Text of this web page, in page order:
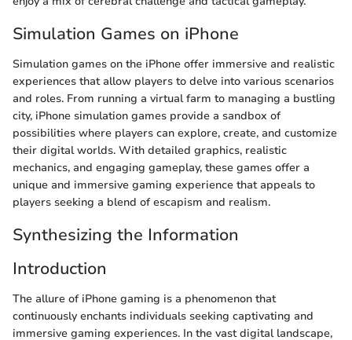
Simulation Games on iPhone
Simulation games on the iPhone offer immersive and realistic
experiences that allow players to delve into various scenarios
and roles. From running a virtual farm to managing a bustling
city, iPhone simulation games provide a sandbox of
possibilities where players can explore, create, and customize
their digital worlds. With detailed graphics, realistic
mechanics, and engaging gameplay, these games offer a
unique and immersive gaming experience that appeals to
players seeking a blend of escapism and realism.
Synthesizing the Information
Introduction
The allure of iPhone gaming is a phenomenon that
continuously enchants individuals seeking captivating and
immersive gaming experiences. In the vast digital landscape,